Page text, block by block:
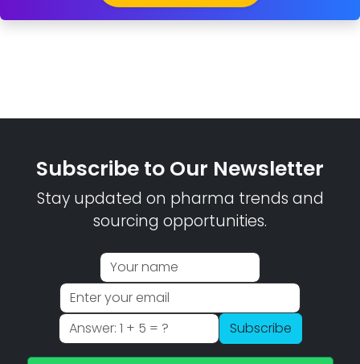
Subscribe to Our Newsletter
Stay updated on pharma trends and
sourcing opportunities.
Subscribe